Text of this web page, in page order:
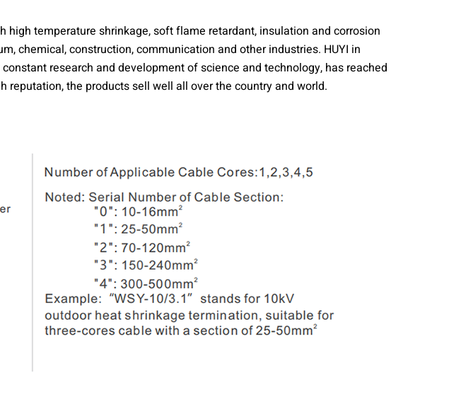
temperature shrinkage, soft flame retardant, insulation and corrosion
chemical, construction, communication and other industries. HUYI in
research and development of science and technology, has reached
the products sell well all over the country and world.